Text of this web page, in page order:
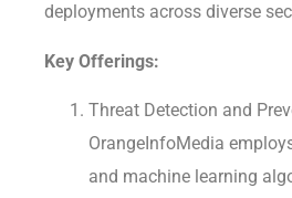
deployments across diverse
Key Offerings:
Threat Detection and
OrangeInfoMedia
and machine learning